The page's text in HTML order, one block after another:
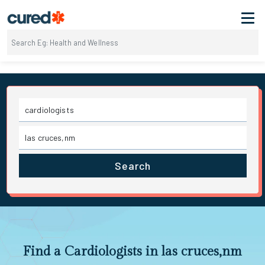
Search
Find a Cardiologists in las cruces,nm